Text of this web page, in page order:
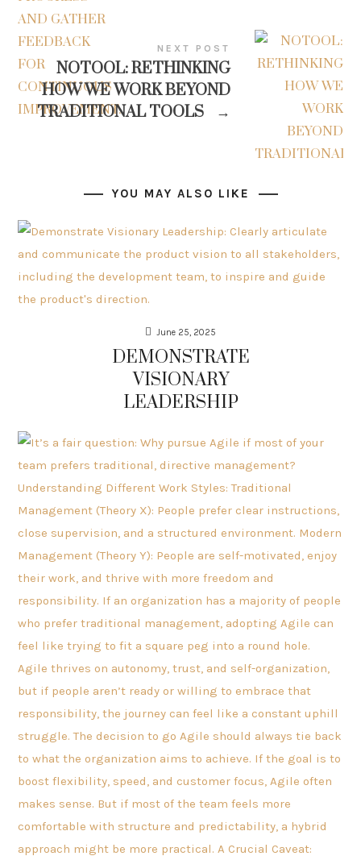
NEXT POST
NOTOOL: RETHINKING
HOW WE WORK BEYOND
TRADITIONAL TOOLS
→
YOU MAY ALSO LIKE
June 25, 2025
DEMONSTRATE
VISIONARY
LEADERSHIP